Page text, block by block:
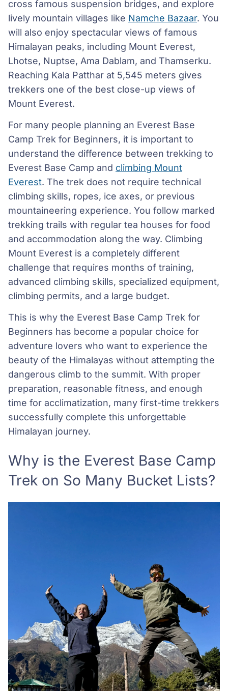
cross famous suspension bridges, and explore
lively mountain villages like Namche Bazaar. You
will also enjoy spectacular views of famous
Himalayan peaks, including Mount Everest,
Lhotse, Nuptse, Ama Dablam, and Thamserku.
Reaching Kala Patthar at 5,545 meters gives
trekkers one of the best close-up views of
Mount Everest.
For many people planning an Everest Base
Camp Trek for Beginners, it is important to
understand the difference between trekking to
Everest Base Camp and climbing Mount
Everest. The trek does not require technical
climbing skills, ropes, ice axes, or previous
mountaineering experience. You follow marked
trekking trails with regular tea houses for food
and accommodation along the way. Climbing
Mount Everest is a completely different
challenge that requires months of training,
advanced climbing skills, specialized equipment,
climbing permits, and a large budget.
This is why the Everest Base Camp Trek for
Beginners has become a popular choice for
adventure lovers who want to experience the
beauty of the Himalayas without attempting the
dangerous climb to the summit. With proper
preparation, reasonable fitness, and enough
time for acclimatization, many first-time trekkers
successfully complete this unforgettable
Himalayan journey.
Why is the Everest Base Camp
Trek on So Many Bucket Lists?